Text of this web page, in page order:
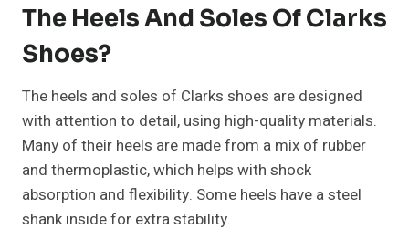
The Heels And Soles Of Clarks
Shoes?
The heels and soles of Clarks shoes are designed
with attention to detail, using high-quality materials.
Many of their heels are made from a mix of rubber
and thermoplastic, which helps with shock
absorption and flexibility. Some heels have a steel
shank inside for extra stability.